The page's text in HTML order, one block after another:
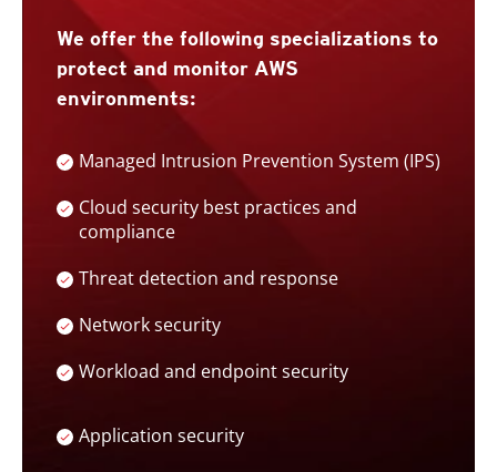
We offer the following specializations to
protect and monitor AWS
environments:
Managed Intrusion Prevention System (IPS)
Cloud security best practices and
compliance
Threat detection and response
Network security
Workload and endpoint security
Application security